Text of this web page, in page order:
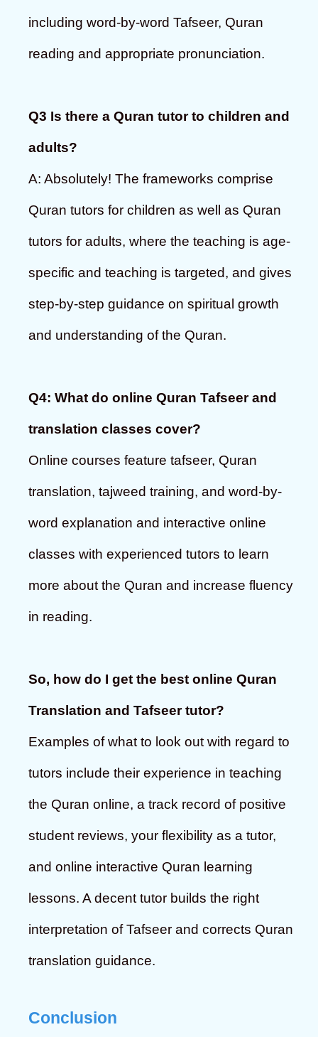
including word-by-word Tafseer, Quran
reading and appropriate pronunciation.
Q3 Is there a Quran tutor to children and
adults?
A: Absolutely! The frameworks comprise
Quran tutors for children as well as Quran
tutors for adults, where the teaching is age-
specific and teaching is targeted, and gives
step-by-step guidance on spiritual growth
and understanding of the Quran.
Q4: What do online Quran Tafseer and
translation classes cover?
Online courses feature tafseer, Quran
translation, tajweed training, and word-by-
word explanation and interactive online
classes with experienced tutors to learn
more about the Quran and increase fluency
in reading.
So, how do I get the best online Quran
Translation and Tafseer tutor?
Examples of what to look out with regard to
tutors include their experience in teaching
the Quran online, a track record of positive
student reviews, your flexibility as a tutor,
and online interactive Quran learning
lessons. A decent tutor builds the right
interpretation of Tafseer and corrects Quran
translation guidance.
Conclusion